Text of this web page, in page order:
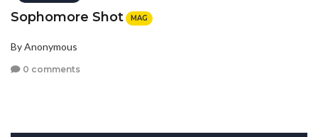
Sophomore Shot MAG
By Anonymous
0 comments